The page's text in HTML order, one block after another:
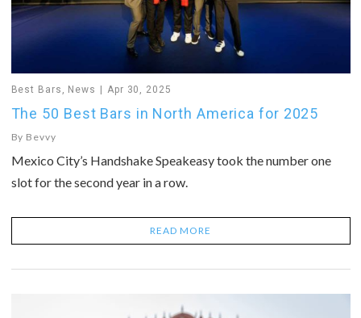
Best Bars , News Apr 30, 2025
The 50 Best Bars in North America for 2025
By Bevvy
Mexico City’s Handshake Speakeasy took the number one
slot for the second year in a row.
READ MORE